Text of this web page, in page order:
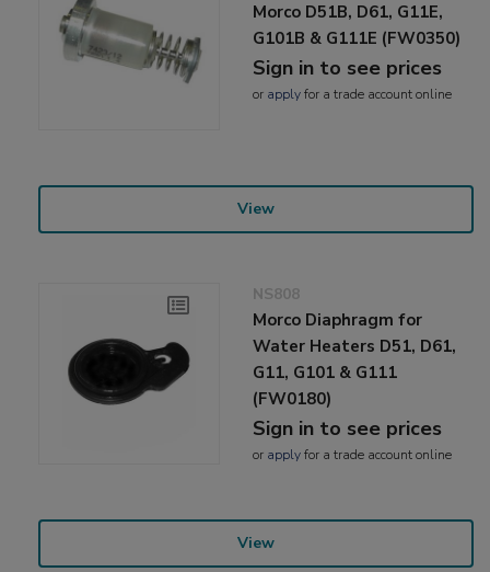
Morco D51B, D61, G11E,
G101B & G111E (FW0350)
Sign in to see prices
or applyfor a trade account online
View
NS808
Morco Diaphragm for
Water Heaters D51, D61,
G11, G101 & G111
(FW0180)
Sign in to see prices
or applyfor a trade account online
View